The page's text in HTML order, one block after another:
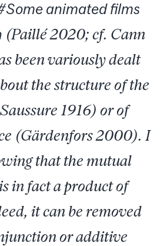
Some animated films
(Paillé 2020; cf. Cann
been variously dealt
the structure of the
1916) or of
(Gärdenfors 2000). I
that the mutual
in fact a product of
it can be removed
or additive